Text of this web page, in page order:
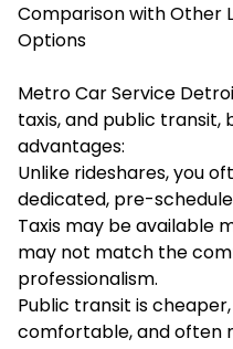
Comparison with Other
Options
Metro Car Service
taxis, and public transit,
advantages:
Unlike rideshares, you
dedicated, pre-
Taxis may be available
may not match the
professionalism.
Public transit is
comfortable, and often